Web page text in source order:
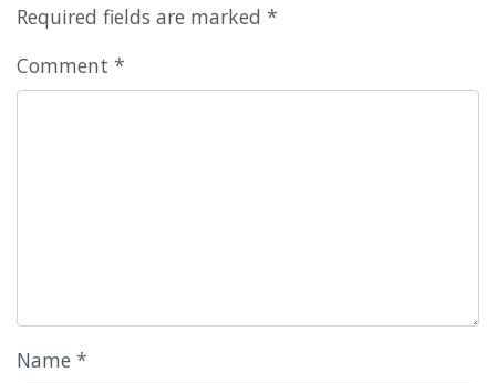
Required fields are marked *
Comment *
Name *